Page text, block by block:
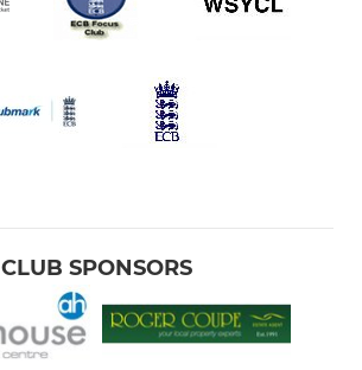
CLUB SPONSORS